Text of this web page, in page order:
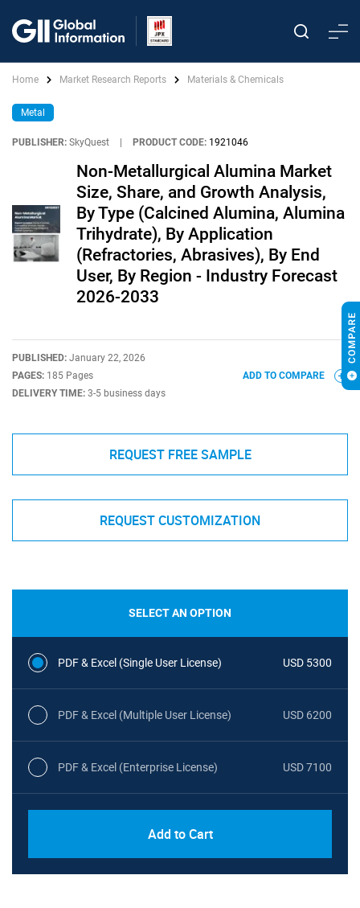
Home Market Research Reports Materials & Chemicals
Metal
PUBLISHER: SkyQuest PRODUCT CODE: 1921046
Non-Metallurgical Alumina Market
Size, Share, and Growth Analysis,
By Type (Calcined Alumina, Alumina
Trihydrate), By Application
(Refractories, Abrasives), By End
User, By Region - Industry Forecast
2026-2033
PUBLISHED: January 22, 2026
PAGES: 185 Pages
DELIVERY TIME: 3-5 business days
ADD TO COMPARE
REQUEST FREE SAMPLE
REQUEST CUSTOMIZATION
SELECT AN OPTION
PDF & Excel (Single User License) USD 5300
PDF & Excel (Multiple User License) USD 6200
PDF & Excel (Enterprise License) USD 7100
Add to Cart